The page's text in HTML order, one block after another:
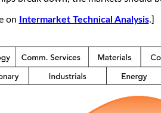
on Intermarket Technical Analysis.]